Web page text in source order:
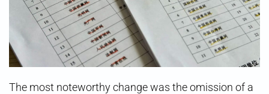
The most noteworthy change was the omission of a